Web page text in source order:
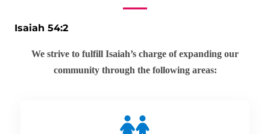
Isaiah 54:2
We strive to fulfill Isaiah’s charge of expanding our
community through the following areas: